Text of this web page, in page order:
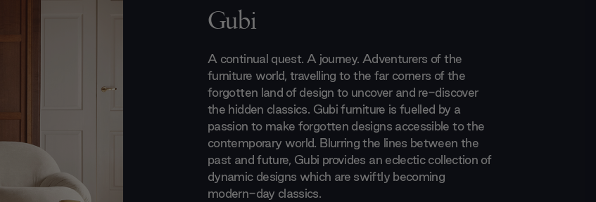
Gubi
A continual quest. A journey. Adventurers of the
furniture world, travelling to the far corners of the
forgotten land of design to uncover and re-discover
the hidden classics. Gubi furniture is fuelled by a
passion to make forgotten designs accessible to the
contemporary world. Blurring the lines between the
past and future, Gubi provides an eclectic collection of
dynamic designs which are swiftly becoming
modern-day classics.